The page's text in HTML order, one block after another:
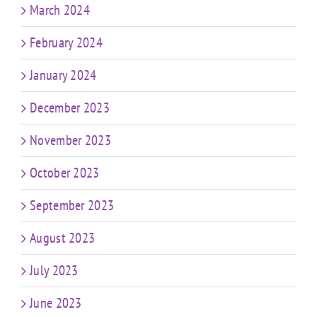
March 2024
February 2024
January 2024
December 2023
November 2023
October 2023
September 2023
August 2023
July 2023
June 2023